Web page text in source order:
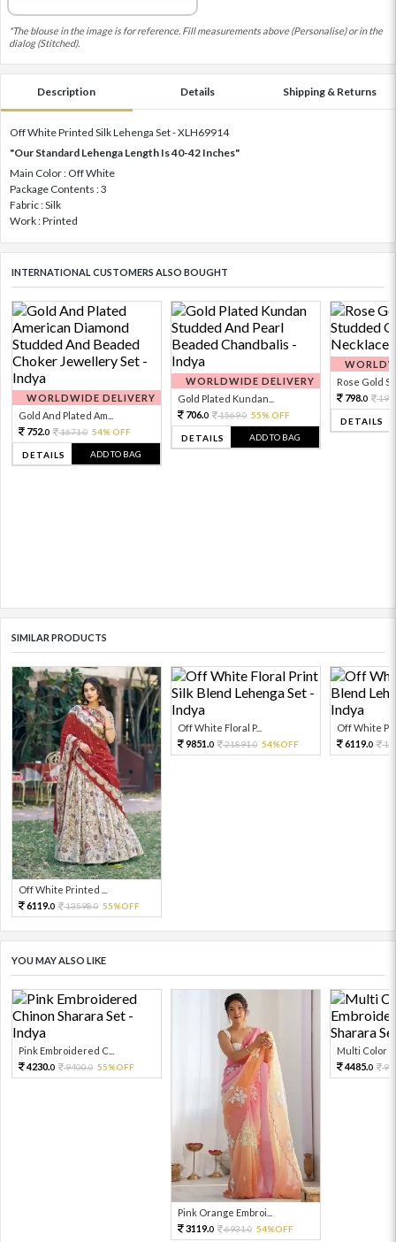
*The blouse in the image is for reference. Fill measurements above (Personalise) or in the
dialog (Stitched).
Description Details Shipping & Returns
Off White Printed Silk Lehenga Set - XLH69914
"Our Standard Lehenga Length Is 40-42 Inches"
Main Color : Off White
Package Contents : 3
Fabric : Silk
Work : Printed
INTERNATIONAL CUSTOMERS ALSO BOUGHT
WORLDWIDE DELIVERY
Gold And Plated Am...
752.0 1671.0 54% OFF
DETAILS ADD TO BAG
WORLDWIDE DELIVERY
Gold Plated Kundan...
706.0 1569.0 55% OFF
DETAILS ADD TO BAG
Rose Gold
798.0
DETAILS
SIMILAR PRODUCTS
Off White Printed ...
6119.0 13598.0 55%OFF
Off White Floral P...
9851.0 21891.0 54%OFF
Off White
6119.0
YOU MAY ALSO LIKE
Pink Embroidered C...
4230.0 9400.0 55%OFF
Pink Orange Embroi...
3119.0 6931.0 54%OFF
Multi Color
4485.0